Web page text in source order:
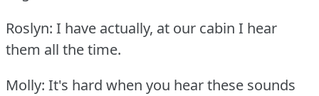
Roslyn: I have actually, at our cabin I hear
them all the time.
Molly: It's hard when you hear these sounds